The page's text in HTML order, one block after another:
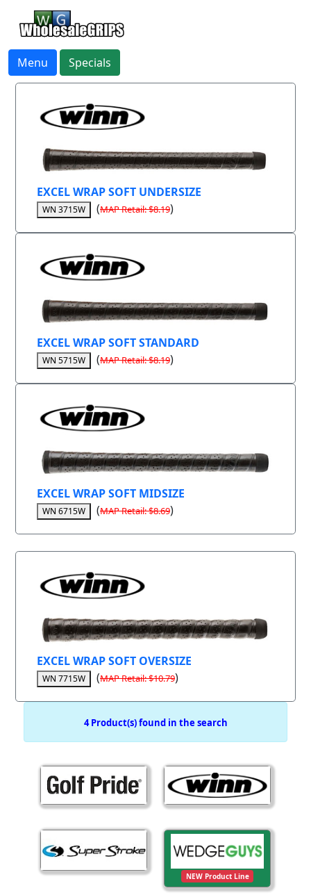
Menu Specials
EXCEL WRAP SOFT UNDERSIZE
WN 3715W (MAP Retail: $8.19)
EXCEL WRAP SOFT STANDARD
WN 5715W (MAP Retail: $8.19)
EXCEL WRAP SOFT MIDSIZE
WN 6715W (MAP Retail: $8.69)
EXCEL WRAP SOFT OVERSIZE
WN 7715W (MAP Retail: $10.79)
4 Product(s) found in the search
NEW Product Line